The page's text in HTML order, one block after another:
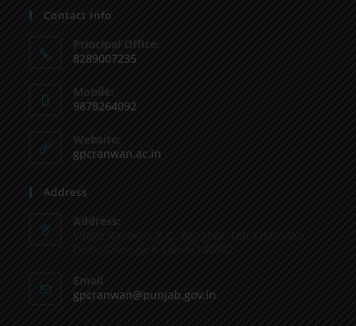
Contact Info
Principal Office:
8289007235
Mobile:
9878264092
Website:
gpcranwan.ac.in
Address
Address:
Email
gpcranwan@punjab.gov.in